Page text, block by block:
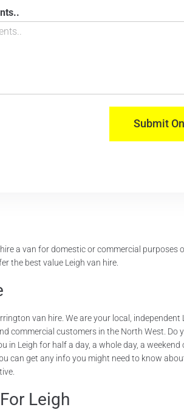
Submit
a van for domestic or commercial
the best value Leigh van hire.
van hire. We are your local,
commercial customers in the North West.
in Leigh for half a day, a whole day, a
can get any info you might need to know
Leigh